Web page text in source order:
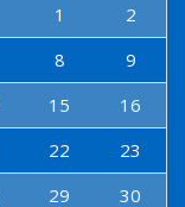
1
2
8
9
15
16
22
23
29 30